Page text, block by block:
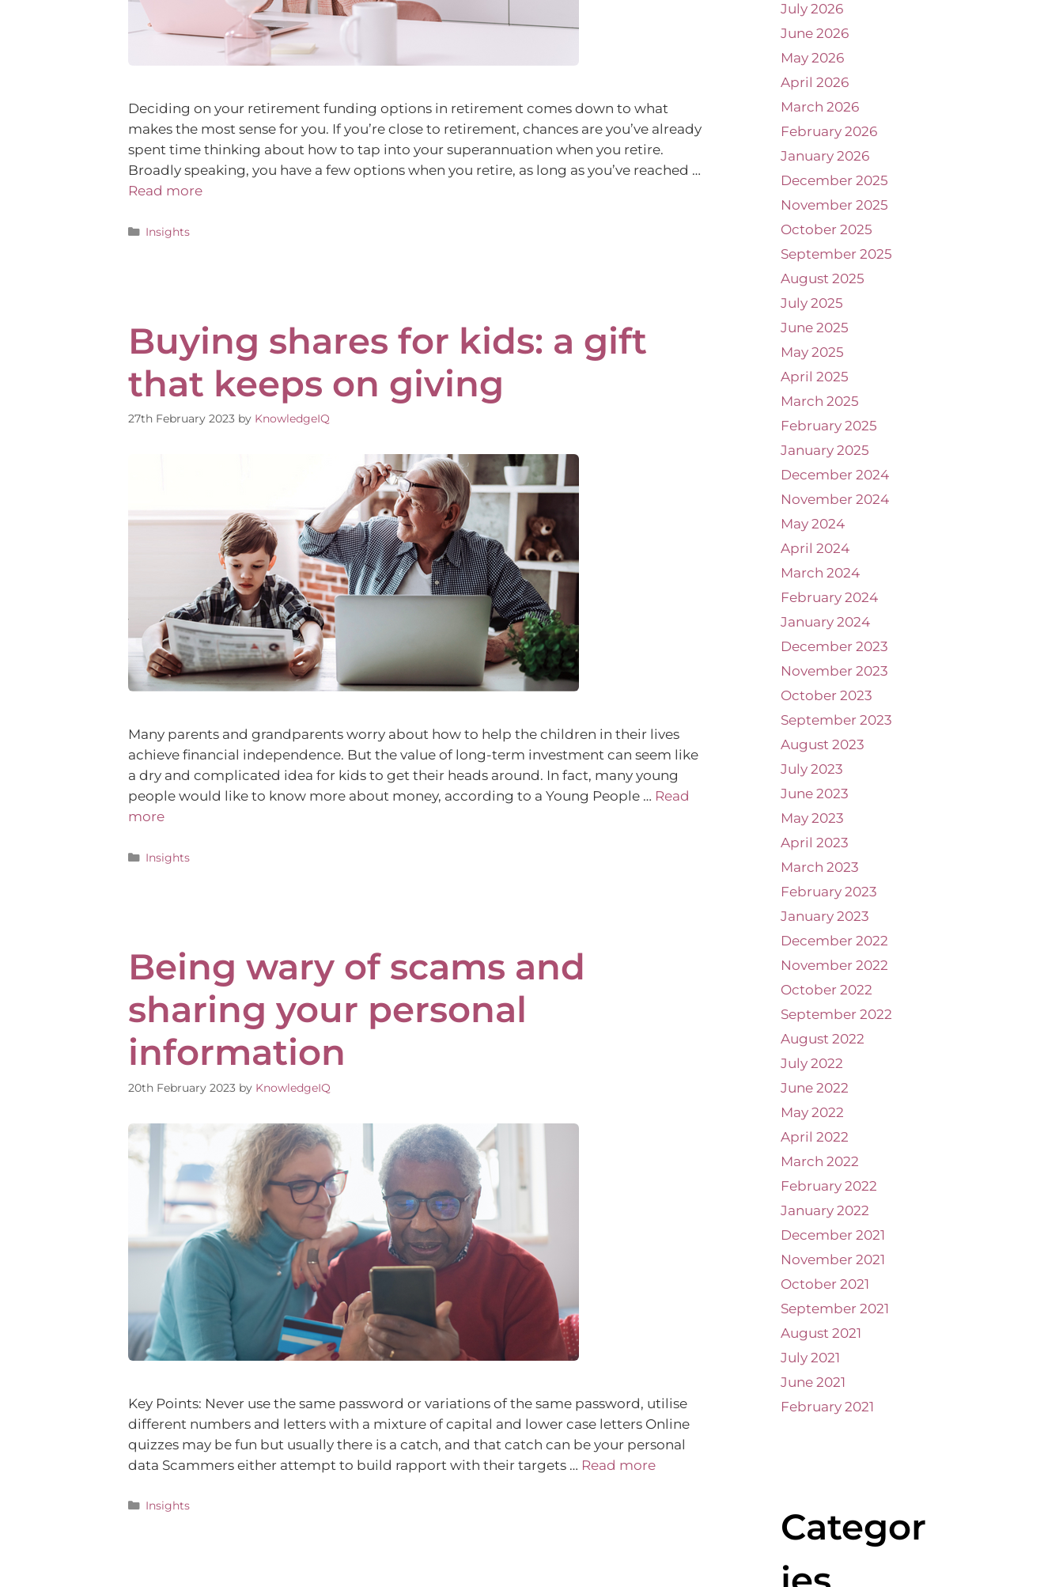
Deciding on your retirement funding options in retirement comes down to what
makes the most sense for you. If you’re close to retirement, chances are you’ve already
spent time thinking about how to tap into your superannuation when you retire.
Broadly speaking, you have a few options when you retire, as long as you’ve reached …
Read more
Insights
Buying shares for kids: a gift
that keeps on giving
27th February 2023 by KnowledgeIQ
Many parents and grandparents worry about how to help the children in their lives
achieve financial independence. But the value of long-term investment can seem like
a dry and complicated idea for kids to get their heads around. In fact, many young
people would like to know more about money, according to a Young People … Read
more
Insights
Being wary of scams and
sharing your personal
information
20th February 2023 by KnowledgeIQ
Key Points: Never use the same password or variations of the same password, utilise
different numbers and letters with a mixture of capital and lower case letters Online
quizzes may be fun but usually there is a catch, and that catch can be your personal
data Scammers either attempt to build rapport with their targets … Read more
Insights
July 2026
June 2026
May 2026
April 2026
March 2026
February 2026
January 2026
December 2025
November 2025
October 2025
September 2025
August 2025
July 2025
June 2025
May 2025
April 2025
March 2025
February 2025
January 2025
December 2024
November 2024
May 2024
April 2024
March 2024
February 2024
January 2024
December 2023
November 2023
October 2023
September 2023
August 2023
July 2023
June 2023
May 2023
April 2023
March 2023
February 2023
January 2023
December 2022
November 2022
October 2022
September 2022
August 2022
July 2022
June 2022
May 2022
April 2022
March 2022
February 2022
January 2022
December 2021
November 2021
October 2021
September 2021
August 2021
July 2021
June 2021
February 2021
Categor